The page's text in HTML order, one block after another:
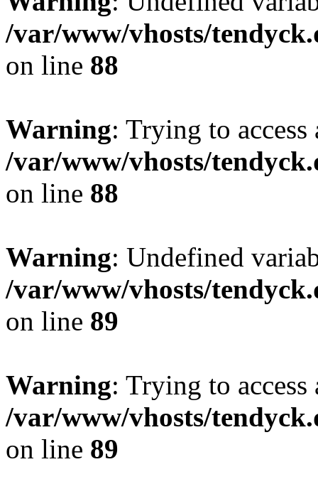
/var/www/vhosts/
on line 88
Warning: Trying to
/var/www/vhosts/
on line 88
Warning: Undefined
/var/www/vhosts/
on line 89
Warning: Trying to
/var/www/vhosts/
on line 89